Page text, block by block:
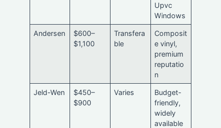
Upvc
Windows
Andersen
$600–
$1,100
Transfera
ble
Composit
e vinyl,
premium
reputatio
n
Jeld-Wen
$450–
$900
Varies
Budget-
friendly,
widely
available